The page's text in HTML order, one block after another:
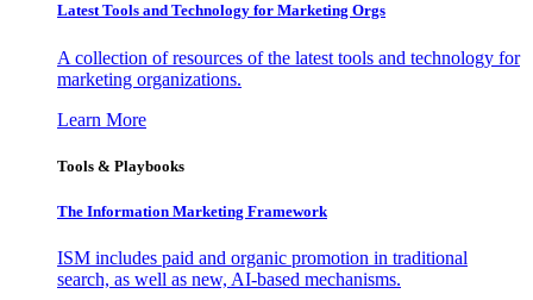
Latest Tools and Technology for Marketing Orgs
A collection of resources of the latest tools and technology for
marketing organizations.
Learn More
Tools & Playbooks
The Information Marketing Framework
ISM includes paid and organic promotion in traditional
search, as well as new, AI-based mechanisms.